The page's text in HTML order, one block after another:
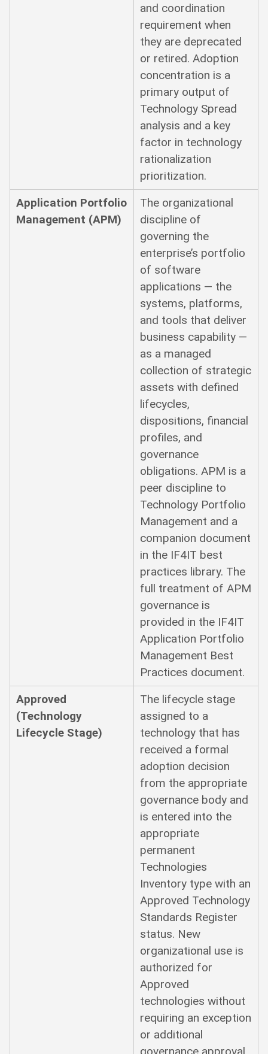
and coordination
requirement when
they are deprecated
or retired. Adoption
concentration is a
primary output of
Technology Spread
analysis and a key
factor in technology
rationalization
prioritization.
Application Portfolio
Management (APM)
The organizational
discipline of
governing the
enterprise’s portfolio
of software
applications — the
systems, platforms,
and tools that deliver
business capability —
as a managed
collection of strategic
assets with defined
lifecycles,
dispositions, financial
profiles, and
governance
obligations. APM is a
peer discipline to
Technology Portfolio
Management and a
companion document
in the IF4IT best
practices library. The
full treatment of APM
governance is
provided in the IF4IT
Application Portfolio
Management Best
Practices document.
Approved
(Technology
Lifecycle Stage)
The lifecycle stage
assigned to a
technology that has
received a formal
adoption decision
from the appropriate
governance body and
is entered into the
appropriate
permanent
Technologies
Inventory type with an
Approved Technology
Standards Register
status. New
organizational use is
authorized for
Approved
technologies without
requiring an exception
or additional
governance approval.